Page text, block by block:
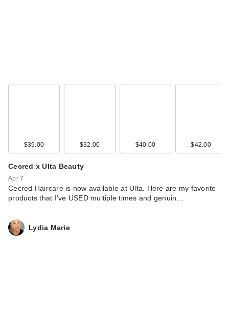
$39.00 $32.00 $40.00 $42.00
Cecred x Ulta Beauty
Apr 7
Cecred Haircare is now available at Ulta. Here are my favorite
products that I've USED multiple times and genuin…
Lydia Marie